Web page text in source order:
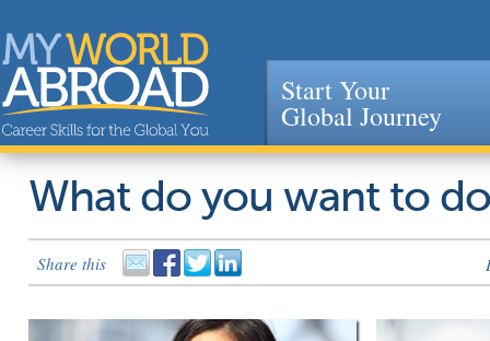
Jump to navigation
Start Your
Global Journey
What do you want to
Share this